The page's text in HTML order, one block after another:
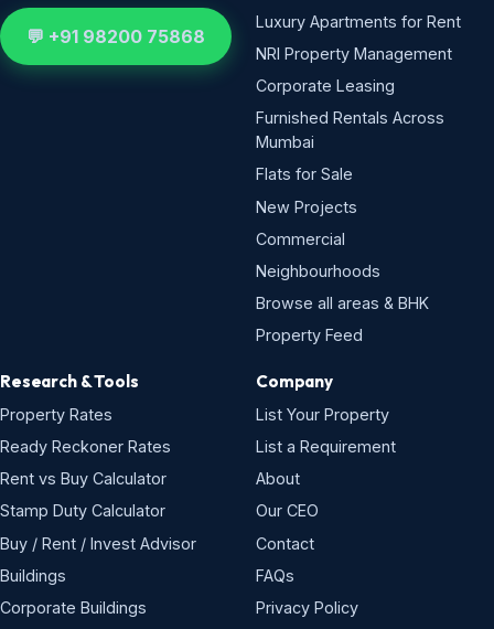
💬 +91 98200 75868
Luxury Apartments for Rent
NRI Property Management
Corporate Leasing
Furnished Rentals Across
Mumbai
Flats for Sale
New Projects
Commercial
Neighbourhoods
Browse all areas & BHK
Property Feed
Research & Tools
Property Rates
Ready Reckoner Rates
Rent vs Buy Calculator
Stamp Duty Calculator
Buy / Rent / Invest Advisor
Buildings
Corporate Buildings
Company
List Your Property
List a Requirement
About
Our CEO
Contact
FAQs
Privacy Policy